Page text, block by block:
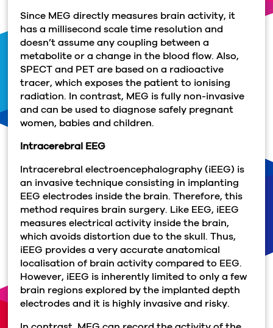
Since MEG directly measures brain activity, it
has a millisecond scale time resolution and
doesn’t assume any coupling between a
metabolite or a change in the blood flow. Also,
SPECT and PET are based on a radioactive
tracer, which exposes the patient to ionising
radiation. In contrast, MEG is fully non-invasive
and can be used to diagnose safely pregnant
women, babies and children.
Intracerebral EEG
Intracerebral electroencephalography (iEEG) is
an invasive technique consisting in implanting
EEG electrodes inside the brain. Therefore, this
method requires brain surgery. Like EEG, iEEG
measures electrical activity inside the brain,
which avoids distortion due to the skull. Thus,
iEEG provides a very accurate anatomical
localisation of brain activity compared to EEG.
However, iEEG is inherently limited to only a few
brain regions explored by the implanted depth
electrodes and it is highly invasive and risky.